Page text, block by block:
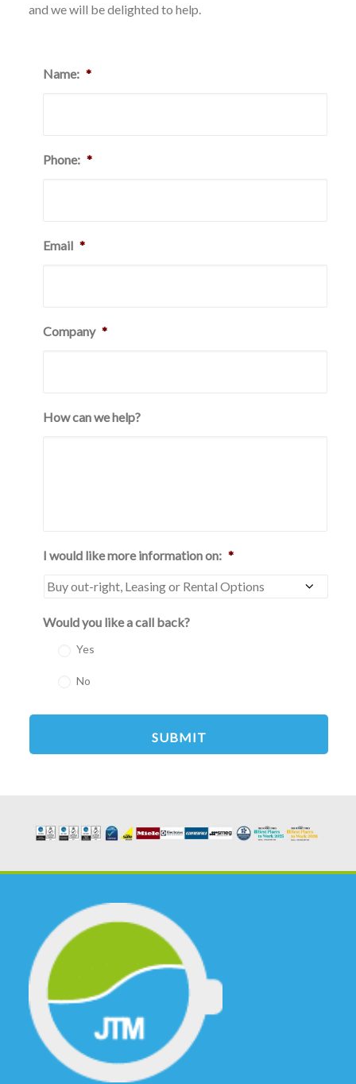
and we will be delighted to help.
Name: *
Phone: *
Email *
Company *
How can we help?
I would like more information on: *
Would you like a call back?
Yes
No